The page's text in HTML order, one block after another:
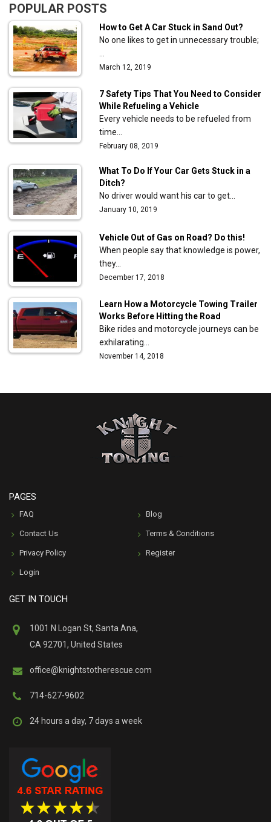
POPULAR POSTS
How to Get A Car Stuck in Sand Out?
No one likes to get in unnecessary trouble;
March 12, 2019
7 Safety Tips That You Need to Consider
While Refueling a Vehicle
Every vehicle needs to be refueled from
time…
February 08, 2019
What To Do If Your Car Gets Stuck in a
Ditch?
No driver would want his car to get…
January 10, 2019
Vehicle Out of Gas on Road? Do this!
When people say that knowledge is power,
they…
December 17, 2018
Learn How a Motorcycle Towing Trailer
Works Before Hitting the Road
Bike rides and motorcycle journeys can be
exhilarating…
November 14, 2018
PAGES
FAQ Blog
Contact Us Terms & Conditions
Privacy Policy Register
Login
GET IN TOUCH
1001 N Logan St, Santa Ana,
CA 92701, United States
office@knightstotherescue.com
714-627-9602
24 hours a day, 7 days a week